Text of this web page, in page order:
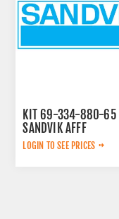
KIT 69-334-880-65
SANDVIK AFFF
LOGIN TO SEE PRICES